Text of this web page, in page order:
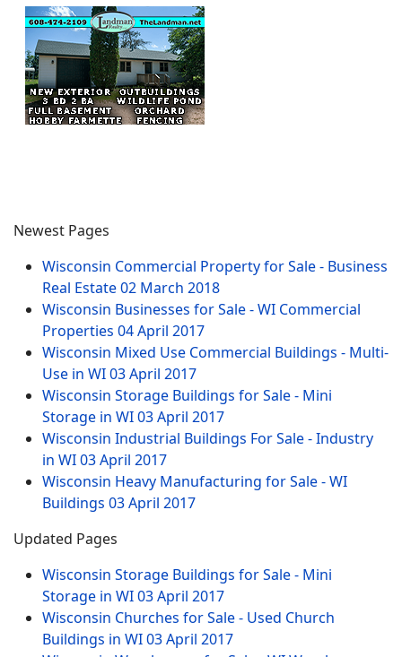
Newest Pages
Wisconsin Commercial Property for Sale - Business
Real Estate02 March 2018
Wisconsin Businesses for Sale - WI Commercial
Properties 04 April 2017
Wisconsin Mixed Use Commercial Buildings - Multi-
Use in WI03 April 2017
Wisconsin Storage Buildings for Sale - Mini
Storage in WI03 April 2017
Wisconsin Industrial Buildings For Sale - Industry
in WI03 April 2017
Wisconsin Heavy Manufacturing for Sale - WI
Buildings 03 April 2017
Updated Pages
Wisconsin Storage Buildings for Sale - Mini
Storage in WI03 April 2017
Wisconsin Churches for Sale - Used Church
Buildings in WI03 April 2017